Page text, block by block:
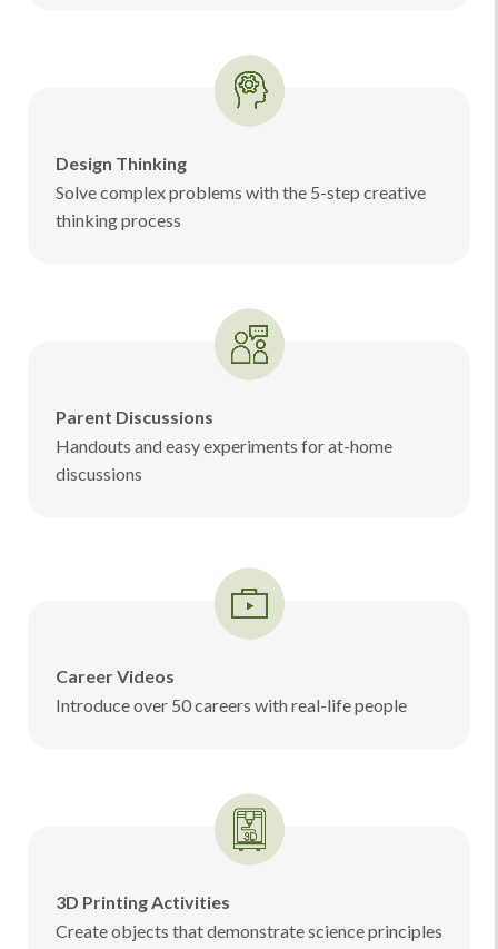
Design Thinking
Solve complex problems with the 5-step creative
thinking process
Parent Discussions
Handouts and easy experiments for at-home
discussions
Career Videos
Introduce over 50 careers with real-life people
3D Printing Activities
Create objects that demonstrate science principles